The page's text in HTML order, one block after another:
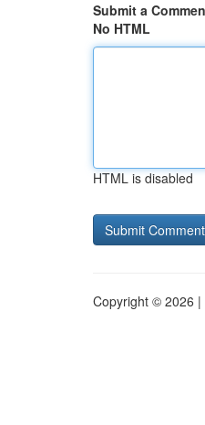
Submit a
No HTML
HTML is disabled
Copyright © 2026 |